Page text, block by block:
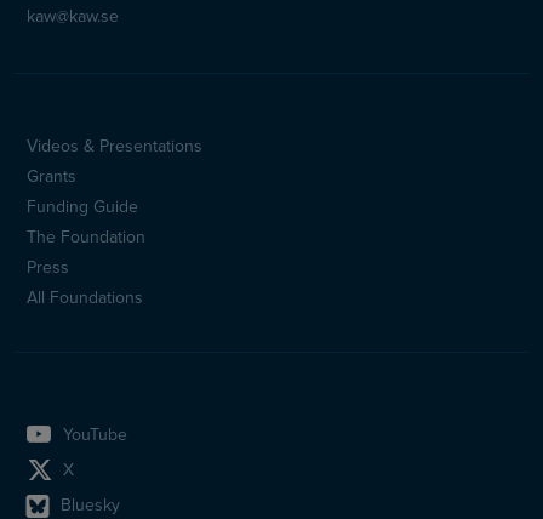
kaw@kaw.se
Sidfotsmeny
(en)
Videos & Presentations
Grants
Funding Guide
The Foundation
Press
All Foundations
YouTube
X
Bluesky